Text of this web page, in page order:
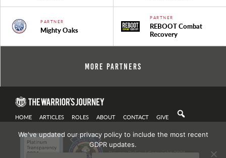
PARTNER
Mighty Oaks
PARTNER
REBOOT Combat
Recovery
More Partners
HOME ARTICLES ROLES ABOUT CONTACT GIVE
Privacy Policy| Copyright 2021
We've updated our privacy policy to include the most recent
GDPR updates.